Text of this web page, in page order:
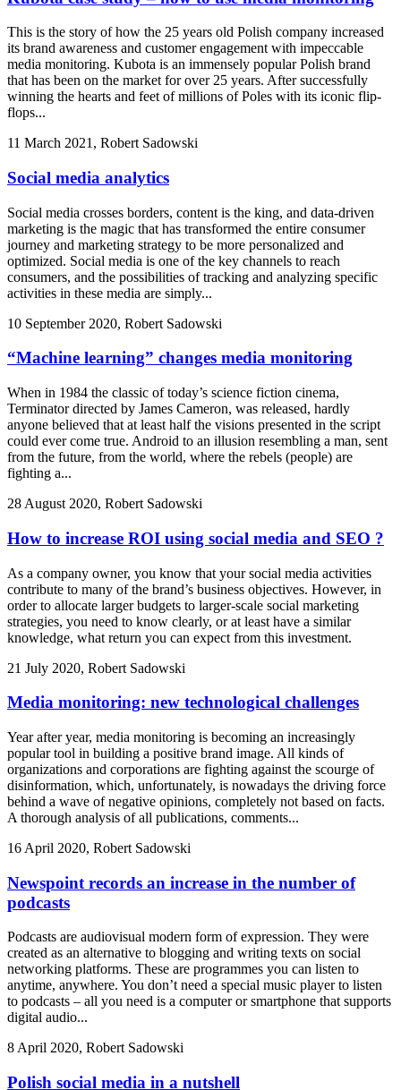
This is the story of how the 25 years old Polish company increased
its brand awareness and customer engagement with impeccable
media monitoring. Kubota is an immensely popular Polish brand
that has been on the market for over 25 years. After successfully
winning the hearts and feet of millions of Poles with its iconic flip-
flops...
11 March 2021, Robert Sadowski
Social media analytics
Social media crosses borders, content is the king, and data-driven
marketing is the magic that has transformed the entire consumer
journey and marketing strategy to be more personalized and
optimized. Social media is one of the key channels to reach
consumers, and the possibilities of tracking and analyzing specific
activities in these media are simply...
10 September 2020, Robert Sadowski
“Machine learning” changes media monitoring
When in 1984 the classic of today’s science fiction cinema,
Terminator directed by James Cameron, was released, hardly
anyone believed that at least half the visions presented in the script
could ever come true. Android to an illusion resembling a man, sent
from the future, from the world, where the rebels (people) are
fighting a...
28 August 2020, Robert Sadowski
How to increase ROI using social media and SEO ?
As a company owner, you know that your social media activities
contribute to many of the brand’s business objectives. However, in
order to allocate larger budgets to larger-scale social marketing
strategies, you need to know clearly, or at least have a similar
knowledge, what return you can expect from this investment.
21 July 2020, Robert Sadowski
Media monitoring: new technological challenges
Year after year, media monitoring is becoming an increasingly
popular tool in building a positive brand image. All kinds of
organizations and corporations are fighting against the scourge of
disinformation, which, unfortunately, is nowadays the driving force
behind a wave of negative opinions, completely not based on facts.
A thorough analysis of all publications, comments...
16 April 2020, Robert Sadowski
Newspoint records an increase in the number of
podcasts
Podcasts are audiovisual modern form of expression. They were
created as an alternative to blogging and writing texts on social
networking platforms. These are programmes you can listen to
anytime, anywhere. You don’t need a special music player to listen
to podcasts – all you need is a computer or smartphone that supports
digital audio...
8 April 2020, Robert Sadowski
Polish social media in a nutshell